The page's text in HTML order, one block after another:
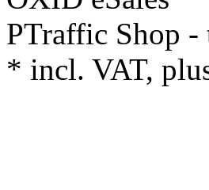
PTraffic Shop -
* incl. VAT,